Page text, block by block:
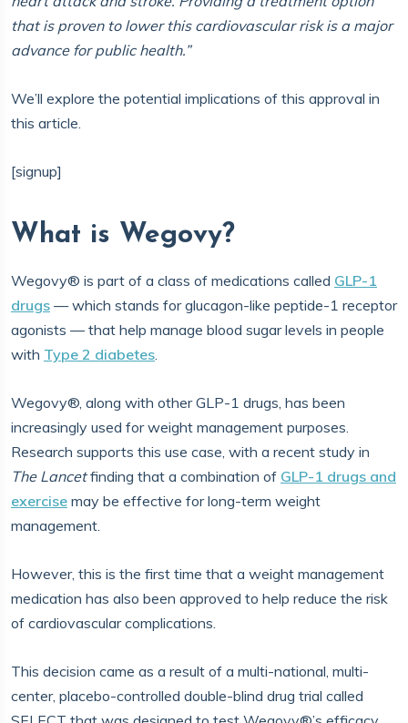
that is proven to lower this cardiovascular risk is a major
advance for public health.”
We’ll explore the potential implications of this approval in
this article.
[signup]
What is Wegovy?
Wegovy® is part of a class of medications called GLP-1
drugs — which stands for glucagon-like peptide-1 receptor
agonists — that help manage blood sugar levels in people
with Type 2 diabetes.
Wegovy®, along with other GLP-1 drugs, has been
increasingly used for weight management purposes.
Research supports this use case, with a recent study in
The Lancetfinding that a combination of GLP-1 drugs and
exercise may be effective for long-term weight
management.
However, this is the first time that a weight management
medication has also been approved to help reduce the risk
of cardiovascular complications.
This decision came as a result of a multi-national, multi-
center, placebo-controlled double-blind drug trial called